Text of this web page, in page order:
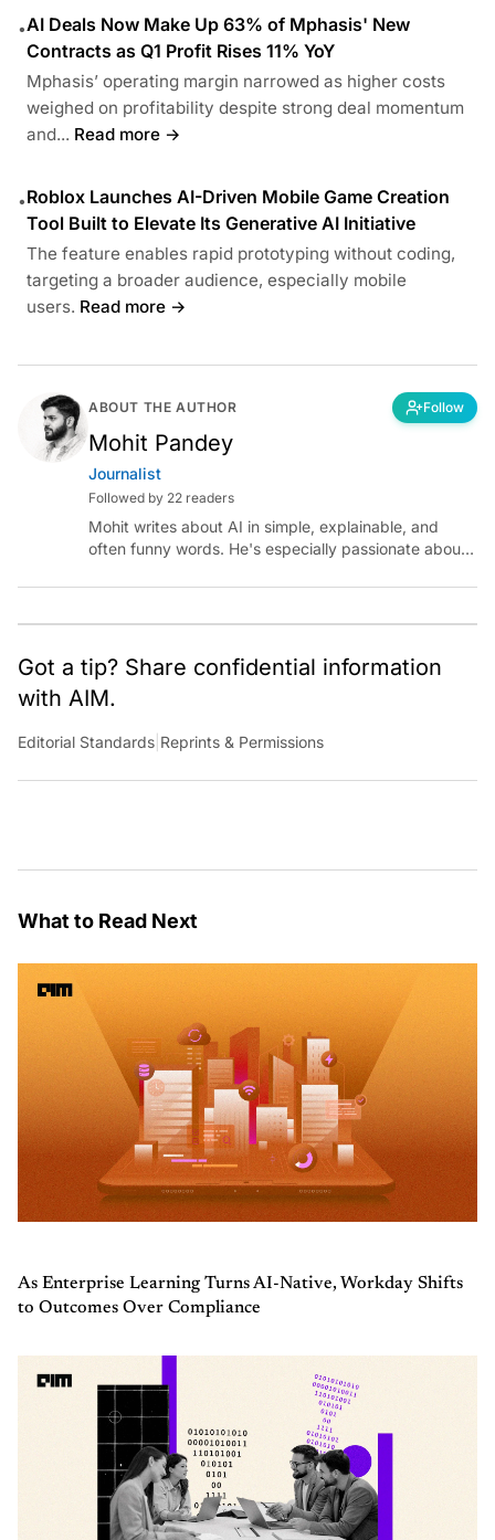
•AI Deals Now Make Up 63% of Mphasis' New
Contracts as Q1 Profit Rises 11% YoY
Mphasis’ operating margin narrowed as higher costs
weighed on profitability despite strong deal momentum
and... Read more →
•Roblox Launches AI-Driven Mobile Game Creation
Tool Built to Elevate Its Generative AI Initiative
The feature enables rapid prototyping without coding,
targeting a broader audience, especially mobile
users. Read more →
ABOUT THE AUTHOR Follow
Mohit Pandey
Journalist
Followed by 22 readers
Mohit writes about AI in simple, explainable, and
often funny words. He's especially passionate about
occasional detour into AGI.
Got a tip? Share confidential information
with AIM.
Editorial Standards Reprints & Permissions
What to Read Next
As Enterprise Learning Turns AI-Native, Workday Shifts
to Outcomes Over Compliance